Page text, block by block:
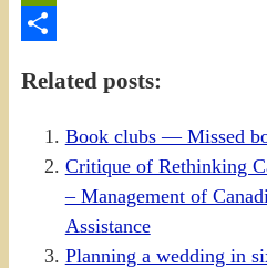
PrintFriendly
Related posts:
Book clubs — Missed
Critique of Rethinking
– Management of
Assistance
Planning a wedding in